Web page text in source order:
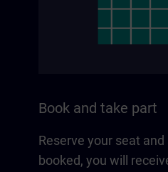
Book and take part
Reserve your seat
booked, you will